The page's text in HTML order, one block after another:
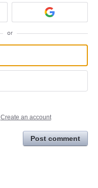
or
Create an account
Post comment